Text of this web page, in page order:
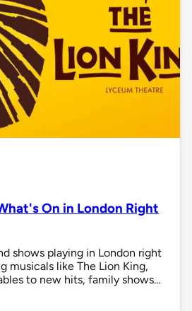
On in London Right
shows playing in London right
musicals like The Lion King,
to new hits, family shows…